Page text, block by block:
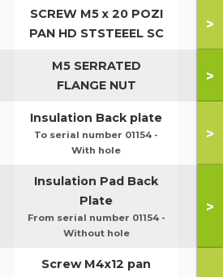
SCREW M5 x 20 POZI
PAN HD STSTEEEL SC
>
M5 SERRATED
FLANGE NUT
>
Insulation Back plate
To serial number 01154 -
With hole
>
Insulation Pad Back
Plate
From serial number 01154 -
Without hole
>
Screw M4x12 pan